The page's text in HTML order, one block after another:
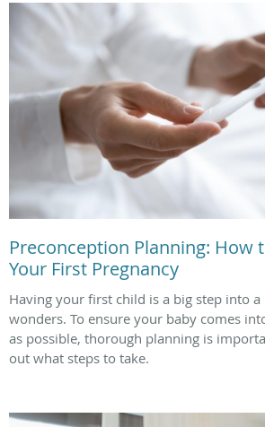
Preconception Planning: How
Your First Pregnancy
Having your first child is a big step into
wonders. To ensure your baby comes
as possible, thorough planning is
out what steps to take.